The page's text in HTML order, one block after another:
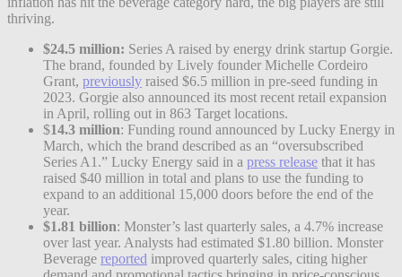
thriving.
$24.5 million: Series A raised by energy drink startup Gorgie.
The brand, founded by Lively founder Michelle Cordeiro
Grant, previously raised $6.5 million in pre-seed funding in
2023. Gorgie also announced its most recent retail expansion
in April, rolling out in 863 Target locations.
$14.3 million: Funding round announced by Lucky Energy in
March, which the brand described as an “oversubscribed
Series A1.” Lucky Energy said in a press release that it has
raised $40 million in total and plans to use the funding to
expand to an additional 15,000 doors before the end of the
year.
$1.81 billion: Monster’s last quarterly sales, a 4.7% increase
over last year. Analysts had estimated $1.80 billion. Monster
Beverage reported improved quarterly sales, citing higher